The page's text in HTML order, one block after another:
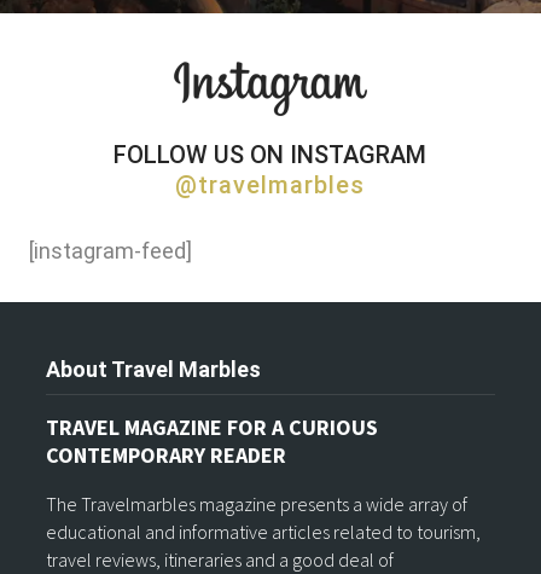
FOLLOW US ON INSTAGRAM
@travelmarbles
[instagram-feed]
About Travel Marbles
TRAVEL MAGAZINE FOR A CURIOUS
CONTEMPORARY READER
The Travelmarbles magazine presents a wide array of
educational and informative articles related to tourism,
travel reviews, itineraries and a good deal of